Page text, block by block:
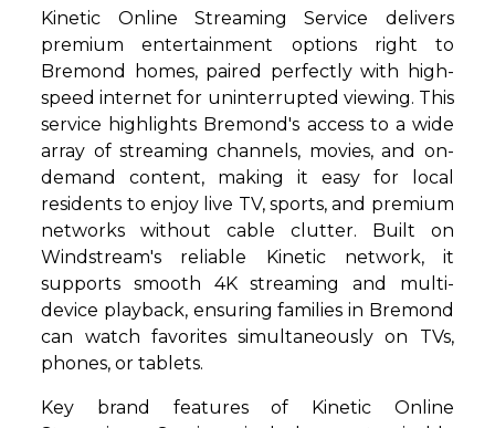
Kinetic Online Streaming Service delivers
premium entertainment options right to
Bremond homes, paired perfectly with high-
speed internet for uninterrupted viewing. This
service highlights Bremond's access to a wide
array of streaming channels, movies, and on-
demand content, making it easy for local
residents to enjoy live TV, sports, and premium
networks without cable clutter. Built on
Windstream's reliable Kinetic network, it
supports smooth 4K streaming and multi-
device playback, ensuring families in Bremond
can watch favorites simultaneously on TVs,
phones, or tablets.
Key brand features of Kinetic Online